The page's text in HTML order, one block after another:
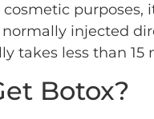
purposes,
normally injected
takes less than
Botox?